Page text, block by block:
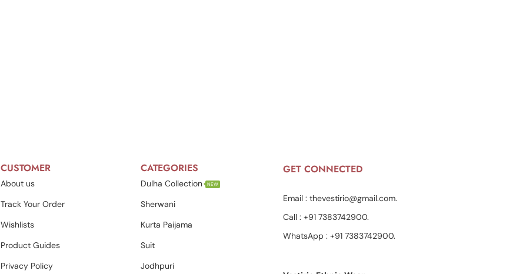
CUSTOMER
About us
Track Your Order
Wishlists
Product Guides
Privacy Policy
CATEGORIES
Dulha Collection NEW
Sherwani
Kurta Paijama
Suit
Jodhpuri
GET CONNECTED
Email : thevestirio@gmail.com.
Call : +91 7383742900.
WhatsApp : +91 7383742900.